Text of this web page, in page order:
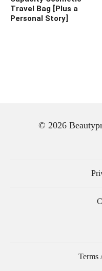
Travel Bag [Plus a
Personal Story]
© 2026
Terms